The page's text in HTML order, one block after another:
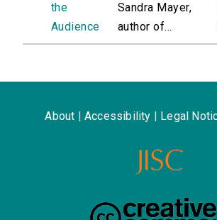
the
Audience
Sandra Mayer,
author of...
About Accessibility Legal